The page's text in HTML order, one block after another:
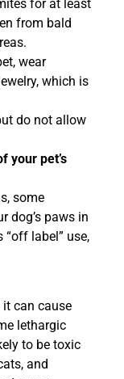
for at least
from bald
wear
which is
do not allow
your pet’s
some
dog’s paws in
label” use,
can cause
lethargic
to be toxic
and